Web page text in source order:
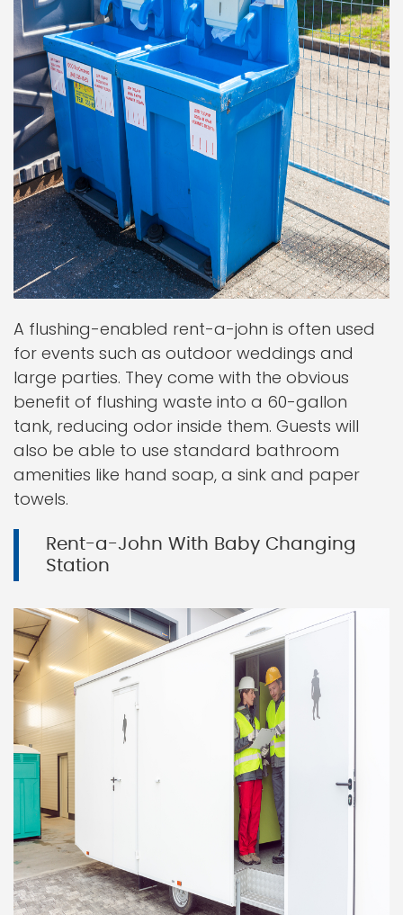
A flushing-enabled rent-a-john is often used
for events such as outdoor weddings and
large parties. They come with the obvious
benefit of flushing waste into a 60-gallon
tank, reducing odor inside them. Guests will
also be able to use standard bathroom
amenities like hand soap, a sink and paper
towels.
Rent-a-John With Baby Changing
Station